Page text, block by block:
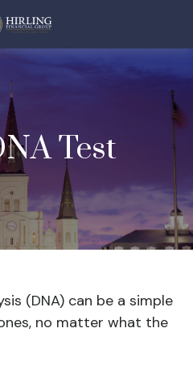
Test
(DNA) can be a simple
no matter what the